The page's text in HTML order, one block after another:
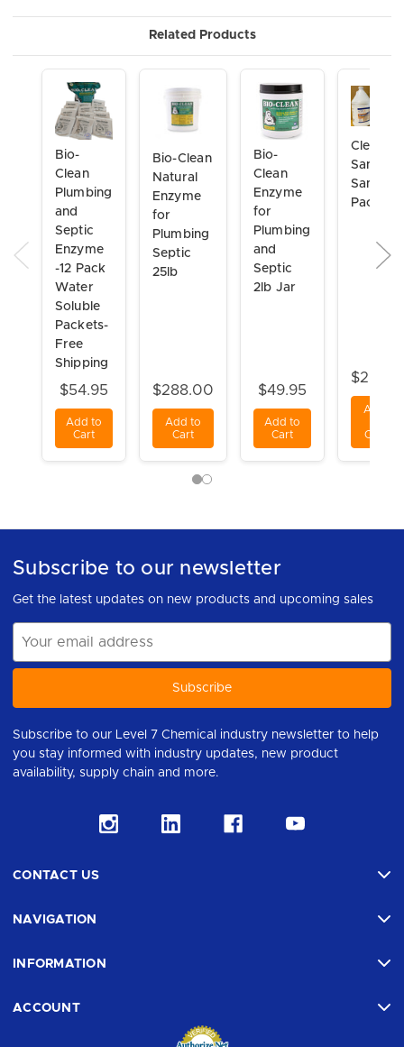
Related Products
Bio-
Clean
Plumbing
and
Septic
Enzyme
-12 Pack
Water
Soluble
Packets-
Free
Shipping
$54.95
Add to
Cart
Bio-Clean
Natural
Enzyme
for
Plumbing
Septic
25lb
$288.00
Add to
Cart
Bio-
Clean
Enzyme
for
Plumbing
and
Septic
2lb Jar
$49.95
Add to
Cart
Clean &
Sanitize
Sample
Pack
$29.98
Add
Cart
Subscribe to our newsletter
Get the latest updates on new products and upcoming sales
Address
Subscribe to our Level 7 Chemical industry newsletter to help
you stay informed with industry updates, new product
availability, supply chain and more.
CONTACT US
NAVIGATION
INFORMATION
ACCOUNT